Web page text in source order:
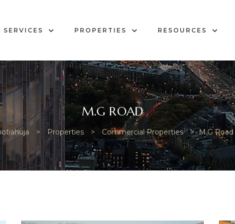
SERVICES PROPERTIES RESOURCES
M.G ROAD
> Properties > Commercial Properties > M.G Road